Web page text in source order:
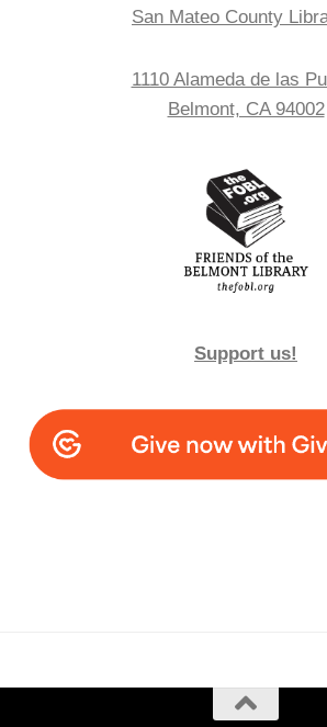
San Mateo County
1110 Alameda de las
Belmont, CA 94002
Support us!